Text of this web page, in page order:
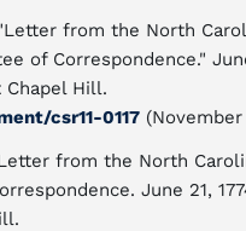
from the North
of Correspondence."
Hill.
csr11-0117 (November
from the North
June 21,